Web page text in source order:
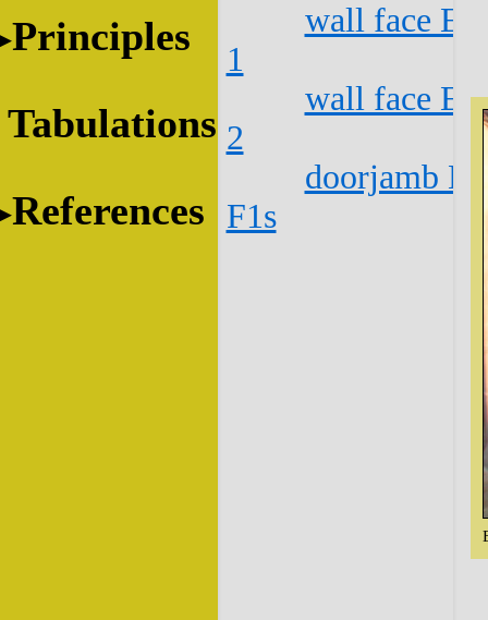
Principles
Tabulations
References
wall face
1
wall face
2
doorjamb
F1s